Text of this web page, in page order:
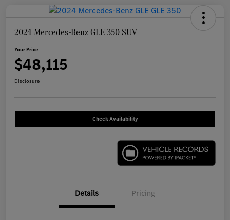
2024 Mercedes-Benz GLE 350 SUV
Your Price
$48,115
Disclosure
Check Availability
Details Pricing